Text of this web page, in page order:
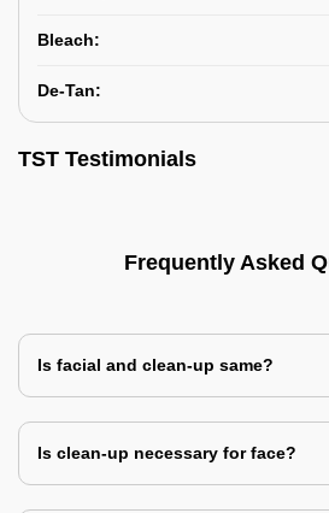
Bleach:
De-Tan:
TST Testimonials
Frequently Asked
Is facial and clean-up same?
Is clean-up necessary for face?